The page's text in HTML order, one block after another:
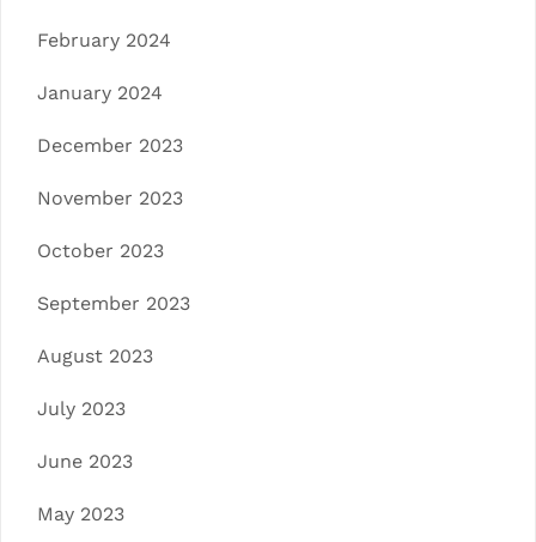
February 2024
January 2024
December 2023
November 2023
October 2023
September 2023
August 2023
July 2023
June 2023
May 2023